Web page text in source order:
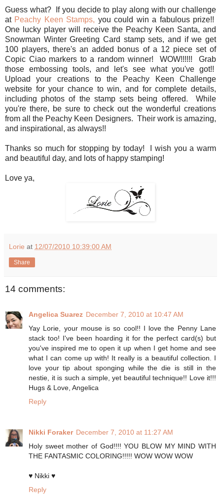
Guess what? If you decide to play along with our challenge
at Peachy Keen Stamps, you could win a fabulous prize!!
One lucky player will receive the Peachy Keen Santa, and
Snowman Winter Greeting Card stamp sets, and if we get
100 players, there's an added bonus of a 12 piece set of
Copic Ciao markers to a random winner! WOW!!!!!! Grab
those embossing tools, and let's see what you've got!!
Upload your creations to the Peachy Keen Challenge
website for your chance to win, and for complete details,
including photos of the stamp sets being offered. While
you're there, be sure to check out the wonderful creations
from all the Peachy Keen Designers. Their work is amazing,
and inspirational, as always!!
Thanks so much for stopping by today! I wish you a warm
and beautiful day, and lots of happy stamping!
Love ya,
Lorie at 12/07/2010 10:39:00 AM
Share
14 comments:
Angelica Suarez December 7, 2010 at 10:47 AM
Yay Lorie, your mouse is so cool!! I love the Penny Lane
stack too! I've been hoarding it for the perfect card(s) but
you've inspired me to open it up when I get home and see
what I can come up with! It really is a beautiful collection. I
love your tip about sponging while the die is still in the
nestie, it is such a simple, yet beautiful technique!! Love it!!!
Hugs & Love, Angelica
Reply
Nikki Foraker December 7, 2010 at 11:27 AM
Holy sweet mother of God!!!! YOU BLOW MY MIND WITH
THE FANTASMIC COLORING!!!!! WOW WOW WOW
♥ Nikki ♥
Reply